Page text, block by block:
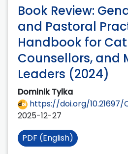
Book Review:
and Pastoral
Handbook for
Counsellors, and
Leaders (2024)
Dominik Tylka
https://doi.org/10.21697/
2025-12-27
PDF (English)